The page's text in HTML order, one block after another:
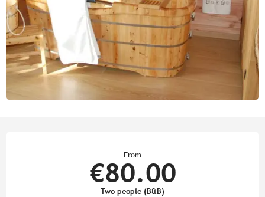
From
€80.00
Two people (B&B)